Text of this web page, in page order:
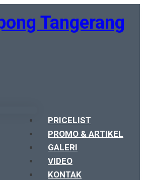
PRICELIST
PROMO & ARTIKEL
GALERI
VIDEO
KONTAK